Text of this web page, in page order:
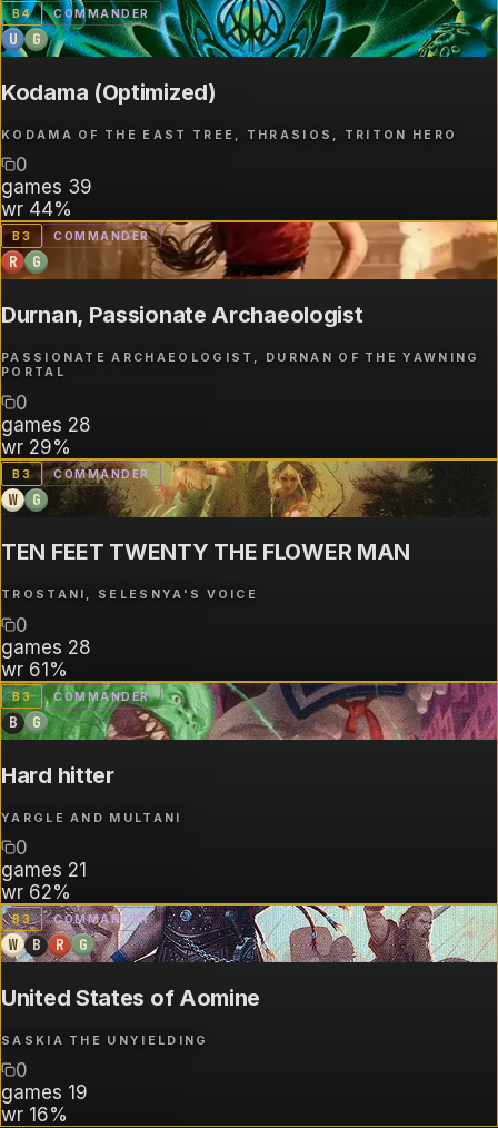
B4 COMMANDER
U G
Kodama (Optimized)
KODAMA OF THE EAST TREE, THRASIOS, TRITON HERO
0
games 39
wr 44%
B3 COMMANDER
R G
Durnan, Passionate Archaeologist
PASSIONATE ARCHAEOLOGIST, DURNAN OF THE YAWNING
PORTAL
0
games 28
wr 29%
B 3 COMMANDER
W G
TEN FEET TWENTY THE FLOWER MAN
TROSTANI, SELESNYA'S VOICE
0
games 28
wr 61%
B3 COMMANDER
B G
Hard hitter
YARGLE AND MULTANI
0
games 21
wr 62%
B3 COMMANDER
W B R G
United States of Aomine
SASKIA THE UNYIELDING
0
games 19
wr 16%